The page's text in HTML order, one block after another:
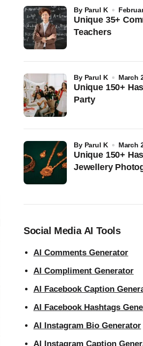
Unique 35+
Teachers
by Parul K
Unique 150+
Party
by Parul K March
Unique 150+
Jewellery
by Parul K March
Social Media AI Tools
AI Comments Generator
AI Compliment Generator
AI Facebook Caption
AI Facebook Hashtags
AI Instagram Bio Generator
AI Instagram Caption